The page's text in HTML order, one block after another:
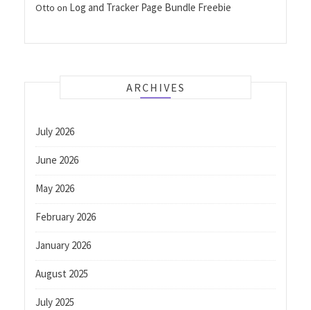
Otto on Log and Tracker Page Bundle Freebie
ARCHIVES
July 2026
June 2026
May 2026
February 2026
January 2026
August 2025
July 2025